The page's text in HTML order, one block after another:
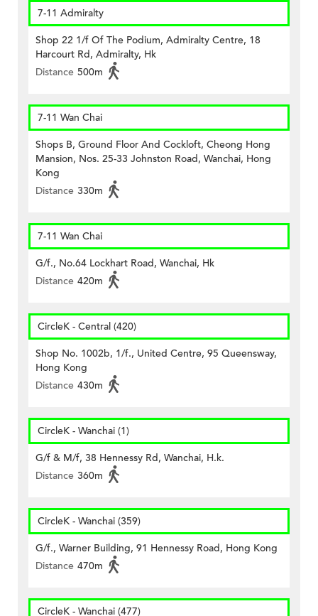
7-11 Admiralty
Shop 22 1/f Of The Podium, Admiralty Centre, 18
Harcourt Rd, Admiralty, Hk
Distance 500m
7-11 Wan Chai
Shops B, Ground Floor And Cockloft, Cheong Hong
Mansion, Nos. 25-33 Johnston Road, Wanchai, Hong
Kong
Distance 330m
7-11 Wan Chai
G/f., No.64 Lockhart Road, Wanchai, Hk
Distance 420m
CircleK - Central (420)
Shop No. 1002b, 1/f., United Centre, 95 Queensway,
Hong Kong
Distance 430m
CircleK - Wanchai (1)
G/f & M/f, 38 Hennessy Rd, Wanchai, H.k.
Distance 360m
CircleK - Wanchai (359)
G/f., Warner Building, 91 Hennessy Road, Hong Kong
Distance 470m
CircleK - Wanchai (477)